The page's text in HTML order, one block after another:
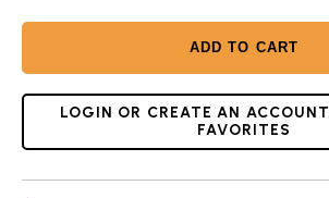
ADD TO CART
LOGIN OR CREATE AN
FAVORITES